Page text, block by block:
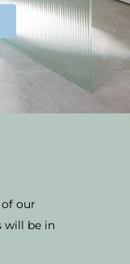
our
will be in